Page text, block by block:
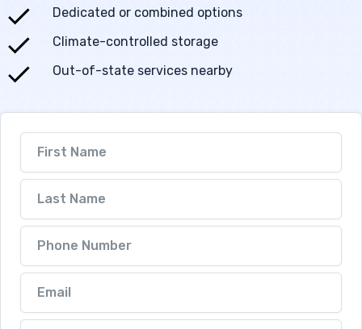
Dedicated or combined options
Climate-controlled storage
Out-of-state services nearby